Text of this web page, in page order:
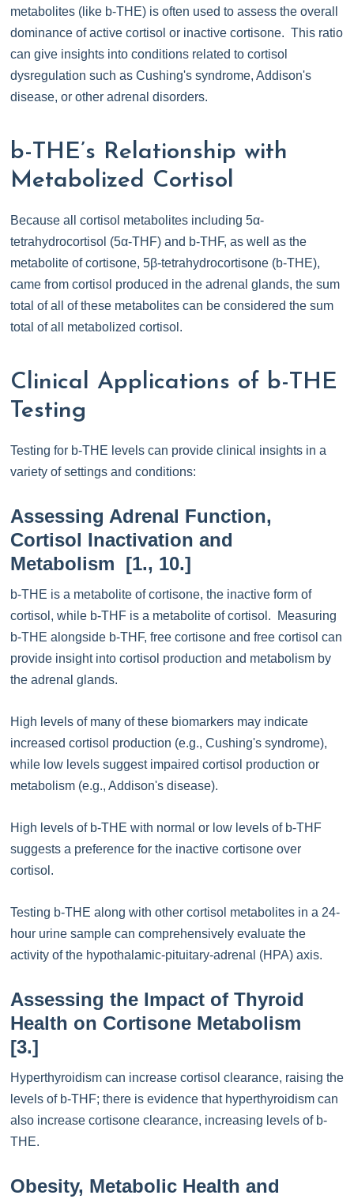
metabolites (like b-THE) is often used to assess the overall
dominance of active cortisol or inactive cortisone. This ratio
can give insights into conditions related to cortisol
dysregulation such as Cushing's syndrome, Addison's
disease, or other adrenal disorders.
b-THE’s Relationship with
Metabolized Cortisol
Because all cortisol metabolites including 5α-
tetrahydrocortisol (5α-THF) and b-THF, as well as the
metabolite of cortisone, 5β-tetrahydrocortisone (b-THE),
came from cortisol produced in the adrenal glands, the sum
total of all of these metabolites can be considered the sum
total of all metabolized cortisol.
Clinical Applications of b-THE
Testing
Testing for b-THE levels can provide clinical insights in a
variety of settings and conditions:
Assessing Adrenal Function,
Cortisol Inactivation and
Metabolism [1., 10.]
b-THE is a metabolite of cortisone, the inactive form of
cortisol, while b-THF is a metabolite of cortisol. Measuring
b-THE alongside b-THF, free cortisone and free cortisol can
provide insight into cortisol production and metabolism by
the adrenal glands.
High levels of many of these biomarkers may indicate
increased cortisol production (e.g., Cushing's syndrome),
while low levels suggest impaired cortisol production or
metabolism (e.g., Addison's disease).
High levels of b-THE with normal or low levels of b-THF
suggests a preference for the inactive cortisone over
cortisol.
Testing b-THE along with other cortisol metabolites in a 24-
hour urine sample can comprehensively evaluate the
activity of the hypothalamic-pituitary-adrenal (HPA) axis.
Assessing the Impact of Thyroid
Health on Cortisone Metabolism
[3.]
Hyperthyroidism can increase cortisol clearance, raising the
levels of b-THF; there is evidence that hyperthyroidism can
also increase cortisone clearance, increasing levels of b-
THE.
Obesity, Metabolic Health and